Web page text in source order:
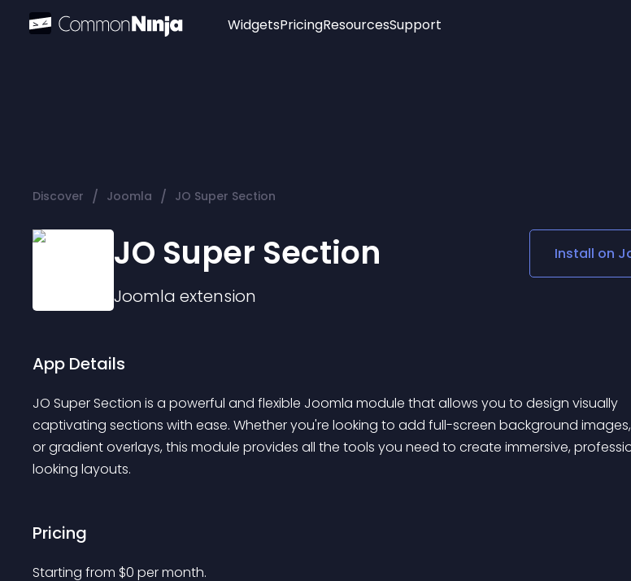
Widgets
Audio Player
Social Media Links
Lottie Player
PricingResourcesSupport
Discover / Joomla / JO Super Section
JO Super Section
Joomla extension
Install on
App Details
JO Super Section is a powerful and flexible Joomla module that allows you to design visually
captivating sections with ease. Whether you're looking to add full-screen background
or gradient overlays, this module provides all the tools you need to create immersive,
looking layouts.
Pricing
Starting from $0 per month.